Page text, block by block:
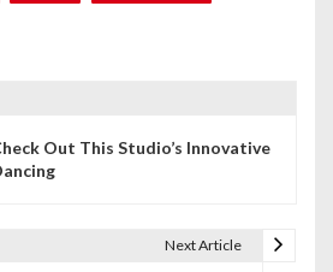
Out This Studio’s Innovative
Next Article